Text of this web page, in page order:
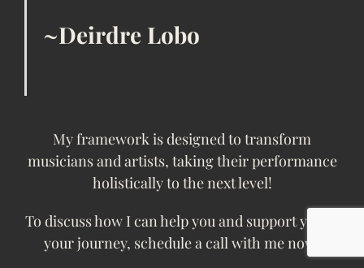
~Deirdre Lobo
My framework is designed to transform
musicians and artists, taking their performance
holistically to the next level!
To discuss how I can help you and support you in
your journey, schedule a call with me now!